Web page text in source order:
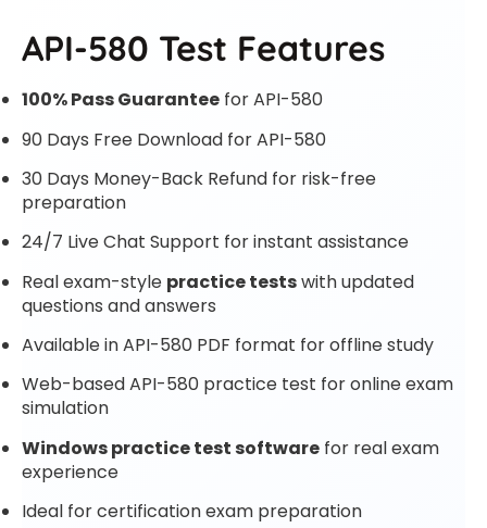
API-580 Test Features
100% Pass Guarantee for API-580
90 Days Free Download for API-580
30 Days Money-Back Refund for risk-free
preparation
24/7 Live Chat Support for instant assistance
Real exam-style practice testswith updated
questions and answers
Available in API-580 PDF format for offline study
Web-based API-580 practice test for online exam
simulation
Windows practice test software for real exam
experience
Ideal for certification exam preparation